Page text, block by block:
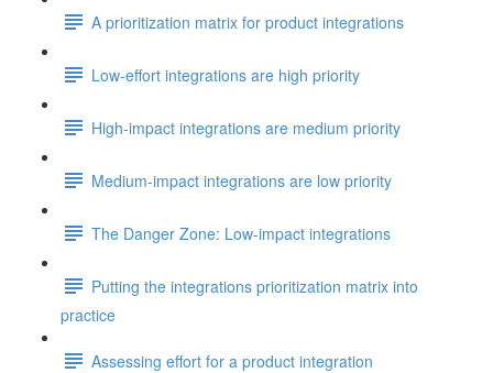
A prioritization matrix for product integrations
Low-effort integrations are high priority
High-impact integrations are medium priority
Medium-impact integrations are low priority
The Danger Zone: Low-impact integrations
Putting the integrations prioritization matrix into
practice
Assessing effort for a product integration